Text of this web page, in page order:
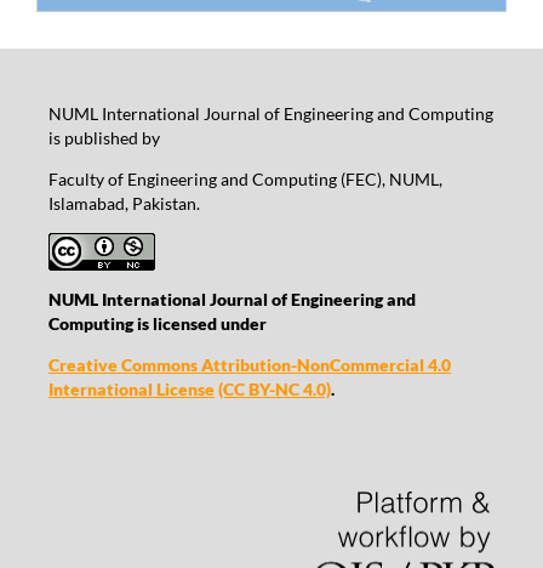
NUML International Journal of Engineering and Computing
is published by
Faculty of Engineering and Computing (FEC), NUML,
Islamabad, Pakistan.
NUML International Journal of Engineering and
Computing is licensed under
Creative Commons Attribution-NonCommercial 4.0
International License(CC BY-NC 4.0).